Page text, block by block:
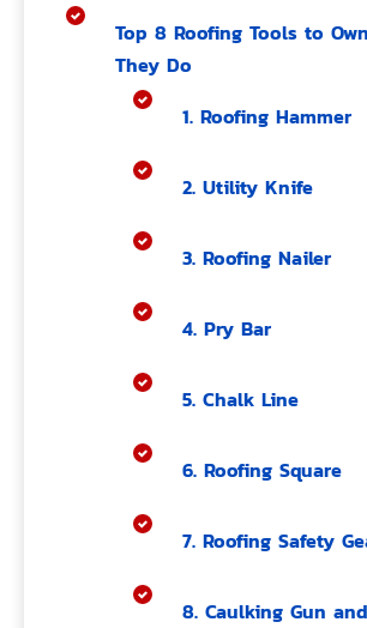
Top 8 Roofing Tools to
They Do
1. Roofing Hammer
2. Utility Knife
3. Roofing Nailer
4. Pry Bar
5. Chalk Line
6. Roofing Square
7. Roofing Safety
8. Caulking Gun